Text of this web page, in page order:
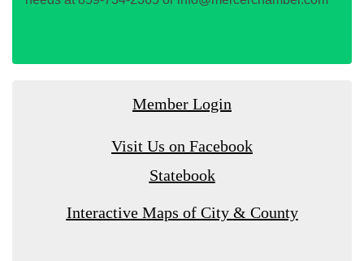
Member Login
Visit Us on Facebook
Statebook
Interactive Maps of City & County